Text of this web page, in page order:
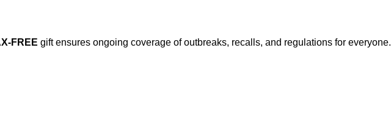
FREE gift ensures ongoing coverage of outbreaks, recalls, and regulations for everyone.